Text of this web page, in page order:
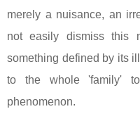
merely a nuisance, an
not easily dismiss this
something defined by its
to the whole 'family'
phenomenon.